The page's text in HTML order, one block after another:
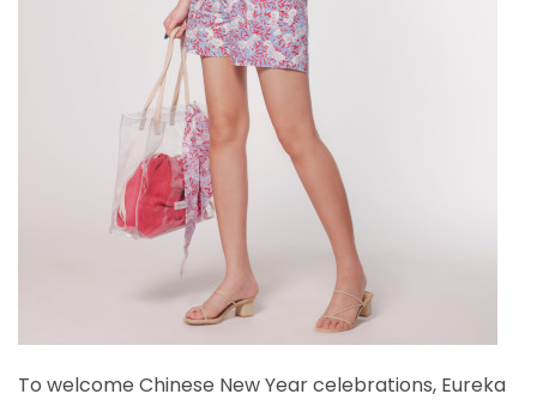
To welcome Chinese New Year celebrations, Eureka